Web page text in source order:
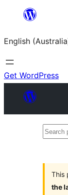
content
English
Get WordPress
Search
This
the